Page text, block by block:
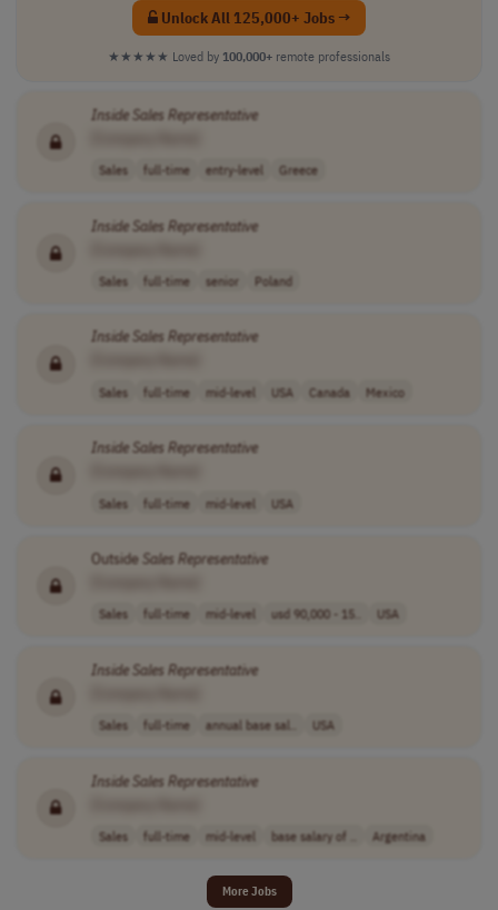
Unlock All 125,000+ Jobs →
★★★★★ Loved by 100,000+ remote professionals
Inside Sales Representative
Sales full-time entry-level Greece
Inside Sales Representative
Sales full-time senior Poland
Inside Sales Representative
Sales full-time mid-level USA Canada Mexico
Inside Sales Representative
Sales full-time mid-level USA
Outside Sales Representative
Sales full-time mid-level usd 90,000 - 15.. USA
Inside Sales Representative
Sales full-time annual base sal.. USA
Inside Sales Representative
Sales full-time mid-level base salary of .. Argentina
More Jobs